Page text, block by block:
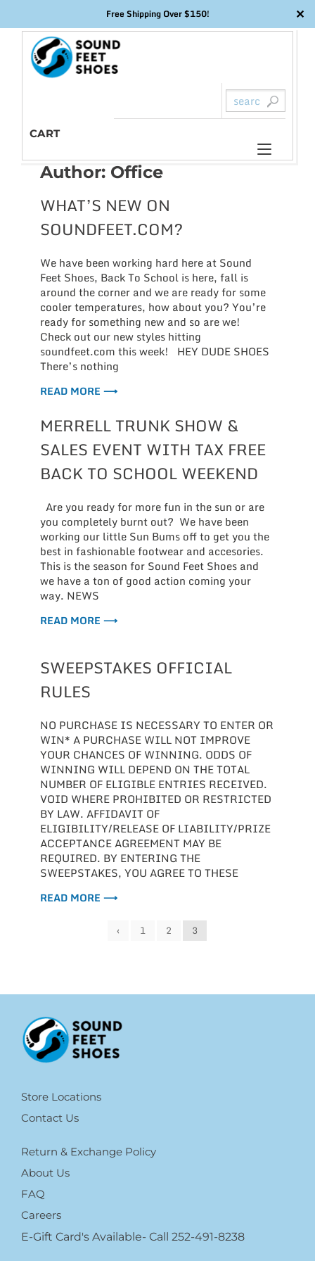
Free Shipping Over $150! ✕
content
CART
Author: Office
WHAT’S NEW ON
SOUNDFEET.COM?
We have been working hard here at Sound
Feet Shoes, Back To School is here, fall is
around the corner and we are ready for some
cooler temperatures, how about you? You’re
ready for something new and so are we!
Check out our new styles hitting
soundfeet.com this week! HEY DUDE SHOES
There’s nothing
READ MORE ⟶
MERRELL TRUNK SHOW &
SALES EVENT WITH TAX FREE
BACK TO SCHOOL WEEKEND
Are you ready for more fun in the sun or are
you completely burnt out? We have been
working our little Sun Bums off to get you the
best in fashionable footwear and accesories.
This is the season for Sound Feet Shoes and
we have a ton of good action coming your
way. NEWS
READ MORE ⟶
SWEEPSTAKES OFFICIAL
RULES
NO PURCHASE IS NECESSARY TO ENTER OR
WIN* A PURCHASE WILL NOT IMPROVE
YOUR CHANCES OF WINNING. ODDS OF
WINNING WILL DEPEND ON THE TOTAL
NUMBER OF ELIGIBLE ENTRIES RECEIVED.
VOID WHERE PROHIBITED OR RESTRICTED
BY LAW. AFFIDAVIT OF
ELIGIBILITY/RELEASE OF LIABILITY/PRIZE
ACCEPTANCE AGREEMENT MAY BE
REQUIRED. BY ENTERING THE
SWEEPSTAKES, YOU AGREE TO THESE
READ MORE ⟶
‹ 1 2 3
Store Locations
Contact Us
Return & Exchange Policy
About Us
FAQ
Careers
E-Gift Card's Available- Call 252-491-8238